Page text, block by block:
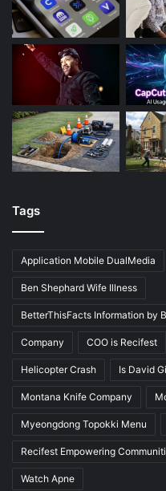
Tags
Application Mobile DualMedia
Ben Shephard Wife Illness
BetterThisFacts Information by
Company COO is Recifest
Helicopter Crash Is David
Montana Knife Company
Myeongdong Topokki Menu
Recifest Empowering
Watch Apne